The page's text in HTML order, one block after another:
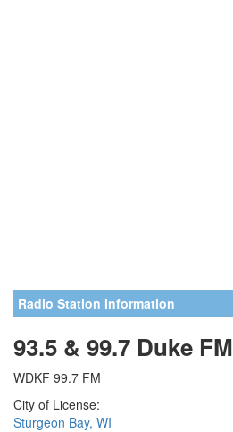
Radio Station Information
93.5 & 99.7 Duke FM
WDKF 99.7 FM
City of License:
Sturgeon Bay, WI